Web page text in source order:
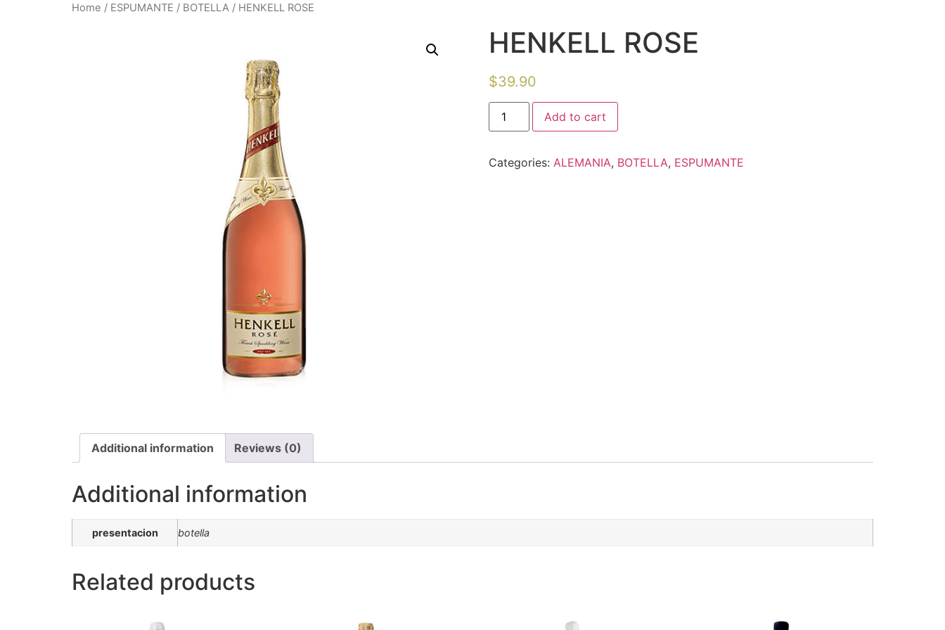
Home / ESPUMANTE / BOTELLA / HENKELL ROSE
HENKELL ROSE
$39.90
Add to cart
Categories: ALEMANIA, BOTELLA, ESPUMANTE
Additional information Reviews (0)
Additional information
presentacion botella
Related products